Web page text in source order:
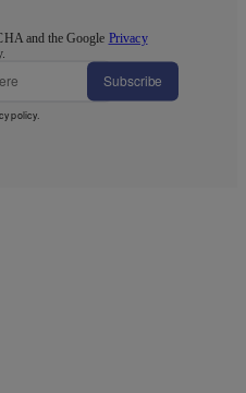
and the Google Privacy
Subscribe
policy.